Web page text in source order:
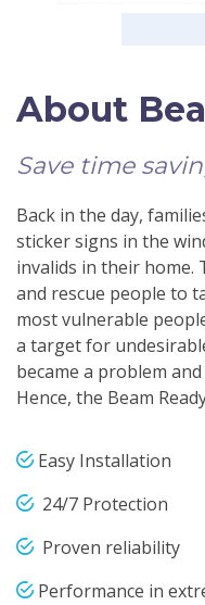
About
Save time
Back in the day,
sticker signs in the
invalids in their home.
and rescue people to
most vulnerable
a target for
became a problem
Hence, the Beam
Easy Installation
24/7 Protection
Proven reliability
Performance in